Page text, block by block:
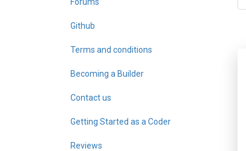
Github
Terms and conditions
Becoming a Builder
Contact us
Getting Started as a Coder
Reviews